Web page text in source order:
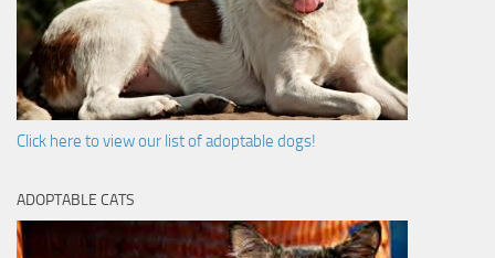
Click here to view our list of adoptable dogs!
ADOPTABLE CATS